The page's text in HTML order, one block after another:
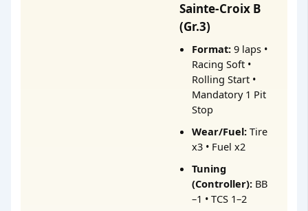
Sainte-Croix B
(Gr.3)
Format: 9 laps •
Racing Soft •
Rolling Start •
Mandatory 1 Pit
Stop
Wear/Fuel: Tire
x3 • Fuel x2
Tuning
(Controller): BB
–1 • TCS 1–2